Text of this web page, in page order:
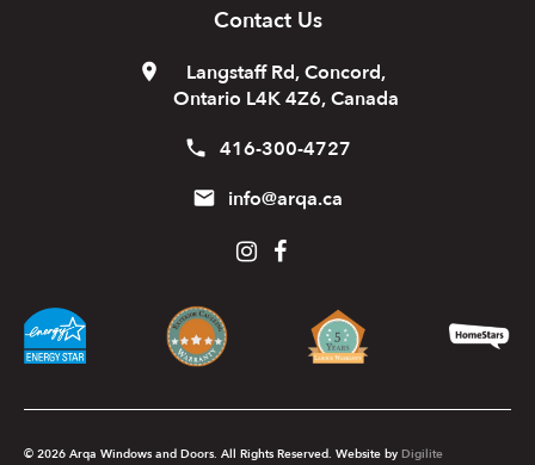
Contact Us
Langstaff Rd, Concord,
Ontario L4K 4Z6, Canada
416-300-4727
info@arqa.ca
© 2026 Arqa Windows and Doors. All Rights Reserved. Website by Digilite